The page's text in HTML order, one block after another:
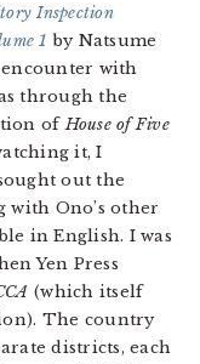
Inspection
1 by Natsume
with
through the
ofHouse of Five
it, I
out the
Ono’s other
in English. I was
Yen Press
(which itself
The country
districts, each